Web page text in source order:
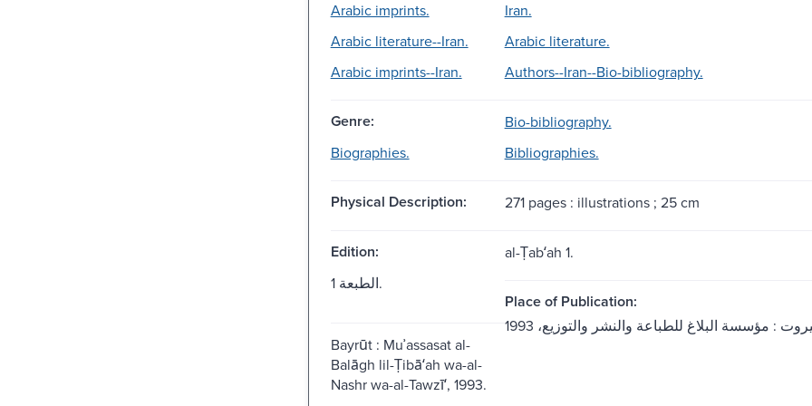
Arabic imprints.
Iran.
Arabic literature--Iran.
Arabic literature.
Arabic imprints--Iran.
Authors--Iran--Bio-bibliography.
Genre:
Bio-bibliography.
Biographies.
Bibliographies.
Physical Description: 271 pages : illustrations ; 25 cm
Edition:
al-Ṭabʻah 1.
الطبعة 1.
Place of Publication:
Bayrūt : Muʾassasat al-
Balāgh lil-Ṭibāʻah wa-al-
Nashr wa-al-Tawzīʻ, 1993.